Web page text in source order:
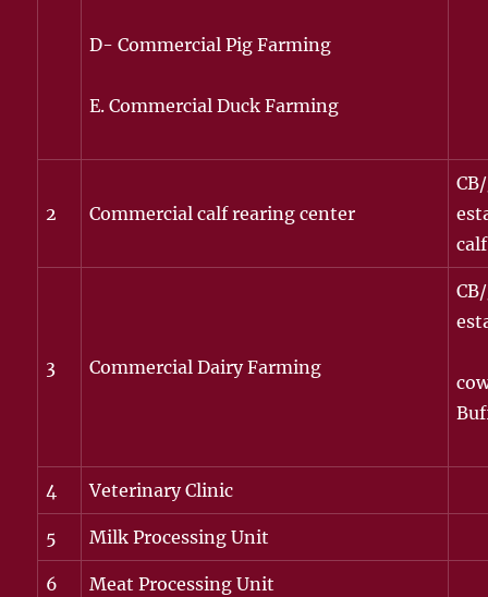
D- Commercial Pig Farming
E. Commercial Duck Farming
2 Commercial calf rearing center
calf
3 Commercial Dairy Farming
4 Veterinary Clinic
5 Milk Processing Unit
6 Meat Processing Unit